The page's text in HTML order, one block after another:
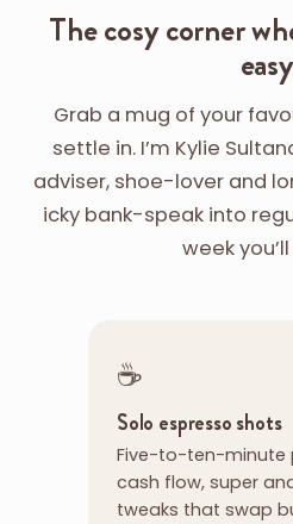
The cosy corner
easy
Grab a mug of your
settle in. I’m Kylie
adviser, shoe-lover and
icky bank-speak into
week
☕
Solo espresso shots
Five-to-ten-minute
cash flow, super
tweaks that swap